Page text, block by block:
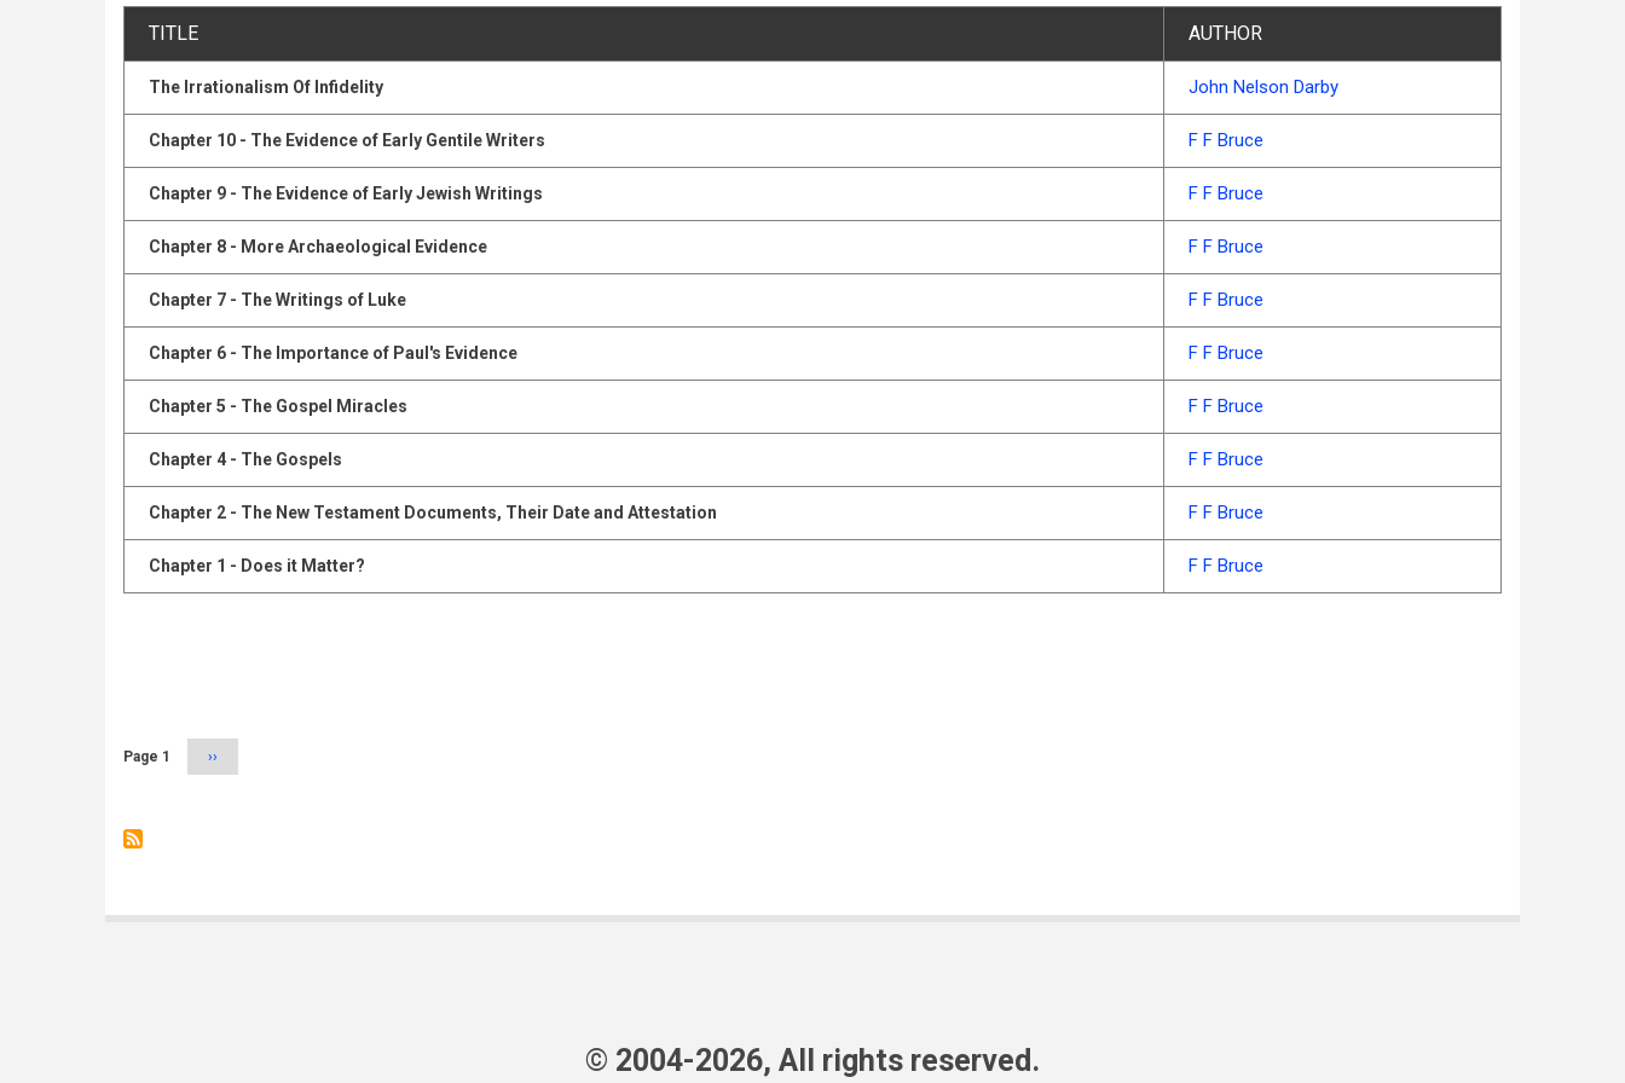
TITLE AUTHOR
The Irrationalism Of Infidelity John Nelson Darby
Chapter 10 - The Evidence of Early Gentile Writers F F Bruce
Chapter 9 - The Evidence of Early Jewish Writings F F Bruce
Chapter 8 - More Archaeological Evidence F F Bruce
Chapter 7 - The Writings of Luke F F Bruce
Chapter 6 - The Importance of Paul's Evidence F F Bruce
Chapter 5 - The Gospel Miracles F F Bruce
Chapter 4 - The Gospels F F Bruce
Chapter 2 - The New Testament Documents, Their Date and Attestation F F Bruce
Chapter 1 - Does it Matter? F F Bruce
Page 1
Next
page
››
© 2004-2026, All rights reserved.